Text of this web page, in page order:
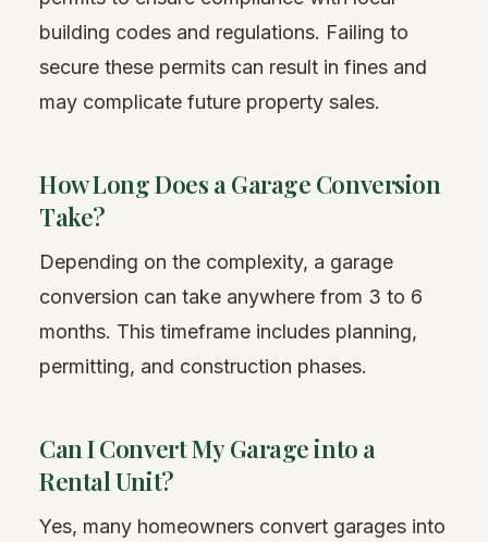
building codes and regulations. Failing to
secure these permits can result in fines and
may complicate future property sales.
How Long Does a Garage Conversion
Take?
Depending on the complexity, a garage
conversion can take anywhere from 3 to 6
months. This timeframe includes planning,
permitting, and construction phases.
Can I Convert My Garage into a
Rental Unit?
Yes, many homeowners convert garages into